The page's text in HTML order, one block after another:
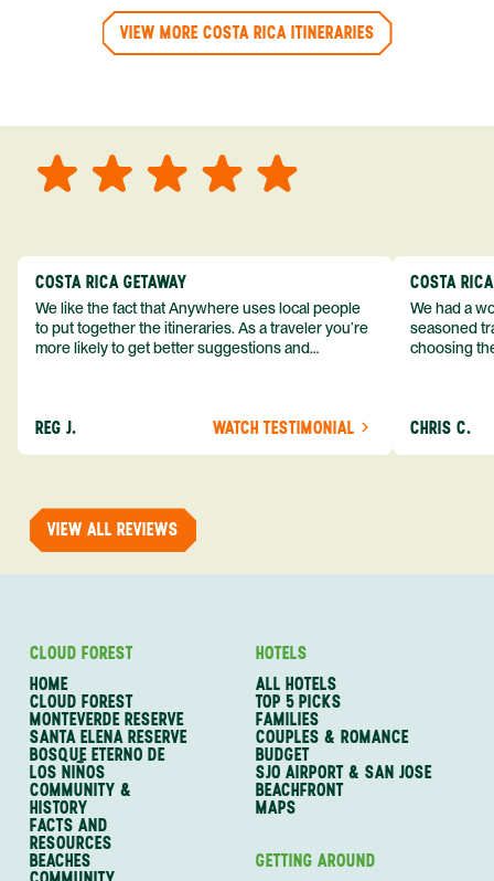
VIEW MORE COSTA RICA ITINERARIES
COSTA RICA GETAWAY
We like the fact that Anywhere uses local people
to put together the itineraries. As a traveler you’re
more likely to get better suggestions and
recommend them to others.
REG J. WATCH TESTIMONIAL
COSTA
We had a
seasoned
choosing
so
CHRIS C.
VIEW ALL REVIEWS
CLOUD FOREST
HOME
CLOUD FOREST
MONTEVERDE RESERVE
SANTA ELENA RESERVE
BOSQUE ETERNO DE
LOS NIÑOS
COMMUNITY &
HISTORY
FACTS AND
RESOURCES
BEACHES
HOTELS
ALL HOTELS
TOP 5 PICKS
FAMILIES
COUPLES & ROMANCE
BUDGET
SJO AIRPORT & SAN JOSE
BEACHFRONT
MAPS
GETTING AROUND